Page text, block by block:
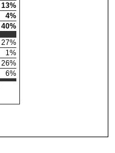
13%
4%
40%
27%
1 %
26%
6%